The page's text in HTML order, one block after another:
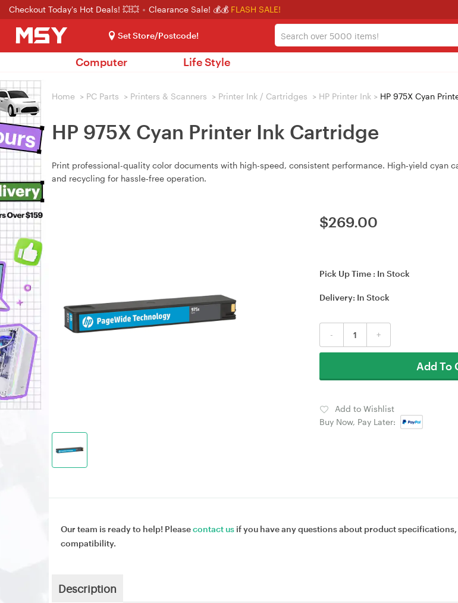
Checkout Today's Hot Deals! 💥💥 Clearance Sale! 💰💰 FLASH SALE!
Set Store/Postcode!
Computer Life Style
Home > PC Parts > Printers & Scanners > Printer Ink / Cartridges > HP Printer Ink > HP 975X Cyan
HP 975X Cyan Printer Ink Cartridge
Print professional-quality color documents with high-speed, consistent performance. High‑yield cyan
and recycling for hassle‑free operation.
$269.00
Pick Up Time : In Stock
Delivery: In Stock
- +
Add To
Add to Wishlist
Buy Now, Pay Later:
Our team is ready to help! Pleasecontact us if you have any questions about product
compatibility.
Description